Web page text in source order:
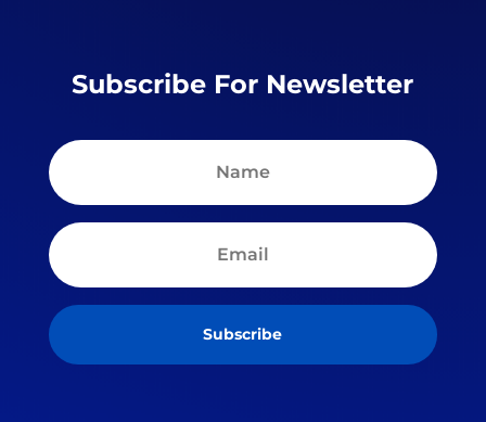
Subscribe For Newsletter
Subscribe